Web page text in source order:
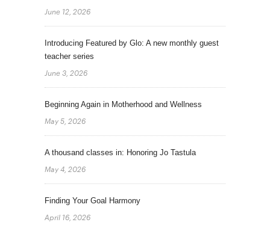
June 12, 2026
Introducing Featured by Glo: A new monthly guest
teacher series
June 3, 2026
Beginning Again in Motherhood and Wellness
May 5, 2026
A thousand classes in: Honoring Jo Tastula
May 4, 2026
Finding Your Goal Harmony
April 16, 2026